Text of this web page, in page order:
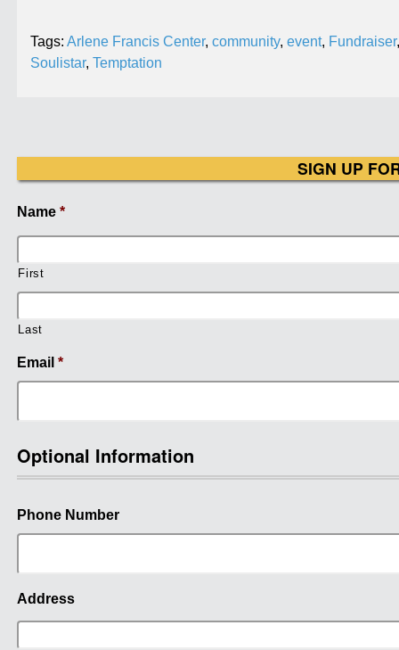
Tags: Arlene Francis Center,community,event, Fundraiser
Soulistar,Temptation
SIGN UP
Name *
First
Last
Email *
Optional Information
Phone Number
Address